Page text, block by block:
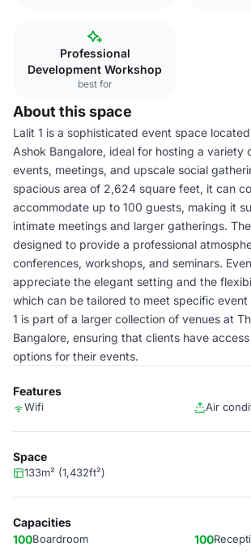
Professional
Development Workshop
best for
About this space
Lalit 1 is a sophisticated event space
Ashok Bangalore, ideal for hosting a variety
events, meetings, and upscale social
spacious area of 2,624 square feet, it can
accommodate up to 100 guests, making it
intimate meetings and larger gatherings.
designed to provide a professional
conferences, workshops, and seminars.
appreciate the elegant setting and the
which can be tailored to meet specific event
1 is part of a larger collection of venues at
Bangalore, ensuring that clients have
options for their events.
Features
Wifi Air
Space
133m² (1,432ft²)
Capacities
100Boardroom 100